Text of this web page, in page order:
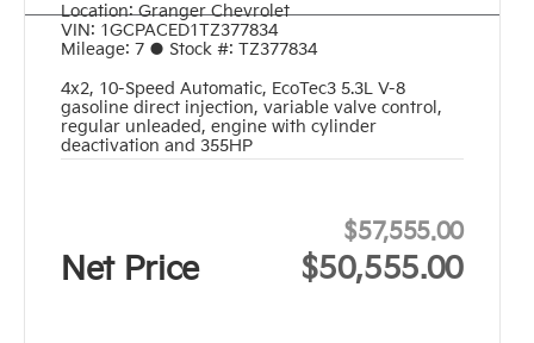
Location: Granger Chevrolet
VIN: 1GCPACED1TZ377834
Mileage: 7 ● Stock #: TZ377834
4x2, 10-Speed Automatic, EcoTec3 5.3L V-8
gasoline direct injection, variable valve control,
regular unleaded, engine with cylinder
deactivation and 355HP
$57,555.00
Net Price $50,555.00